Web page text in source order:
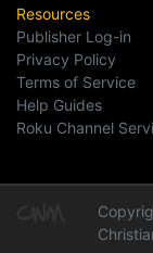
Resources
Publisher Log-in
Privacy Policy
Terms of Service
Help Guides
Roku Channel